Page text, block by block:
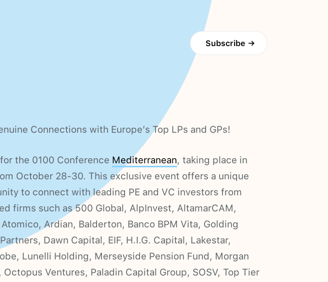
Connections with Europe’s Top LPs and GPs!
the 0100 Conference Mediterranean, taking place in
October 28-30. This exclusive event offers a unique
to connect with leading PE and VC investors from
firms such as 500 Global, AlpInvest, AltamarCAM,
Ardian, Balderton, Banco BPM Vita, Golding
Dawn Capital, EIF, H.I.G. Capital, Lakestar,
Lunelli Holding, Merseyside Pension Fund, Morgan
Octopus Ventures, Paladin Capital Group, SOSV, Top Tier
Subscribe →